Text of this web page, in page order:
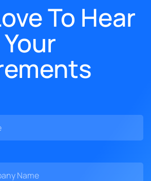
To Hear